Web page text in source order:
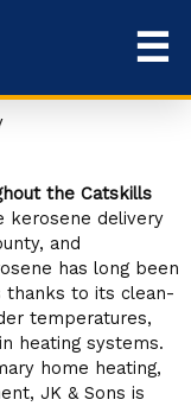
☰
the Catskills
delivery
and
has long been
thanks to its clean-
temperatures,
heating systems.
home heating,
JK & Sons is